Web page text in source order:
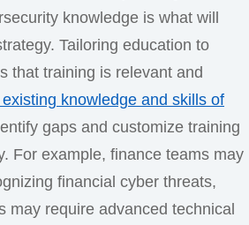
knowledge is what will
Tailoring education to
that training is relevant and
knowledge and skills of
gaps and customize training
For example, finance teams may
financial cyber threats,
may require advanced technical